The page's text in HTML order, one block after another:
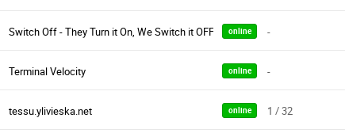
Switch Off - They Turn it On, We Switch it OFF online -
Terminal Velocity online -
tessu.ylivieska.net online 1 / 32